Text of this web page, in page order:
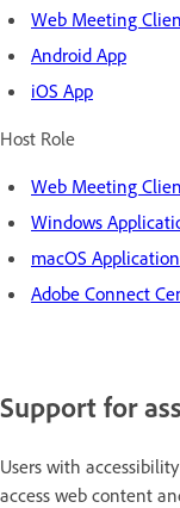
Web Meeting
Android App
iOS App
Host Role
Web Meeting
Windows
macOS Application
Adobe Connect
Support for
Users with
access web content